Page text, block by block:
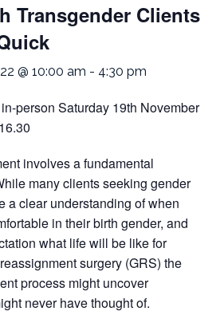
Transgender Clients
@ 10:00 am - 4:30 pm
person Saturday 19th November
involves a fundamental
many clients seeking gender
a clear understanding of when
in their birth gender, and
what life will be like for
surgery (GRS) the
process might uncover
never have thought of.